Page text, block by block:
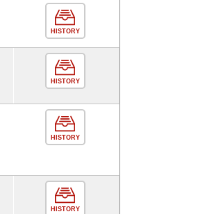
HISTORY
HISTORY
HISTORY
HISTORY